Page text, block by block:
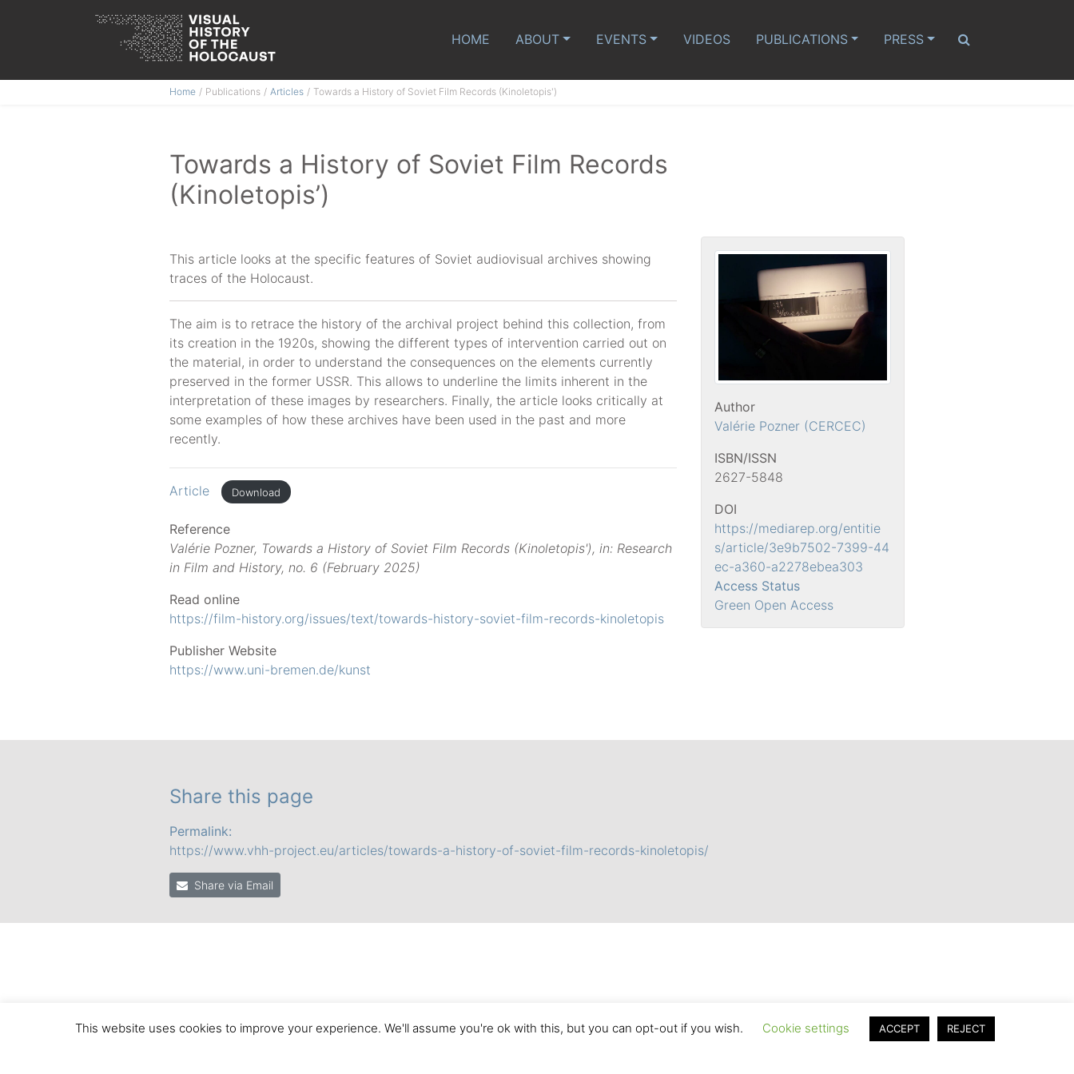
HOME ABOUT EVENTS VIDEOS PUBLICATIONS PRESS
Home Publications Articles Towards a History of Soviet Film Records (Kinoletopis')
Towards a History of Soviet Film Records
(Kinoletopis’)
This article looks at the specific features of Soviet audiovisual archives showing
traces of the Holocaust.
The aim is to retrace the history of the archival project behind this collection, from
its creation in the 1920s, showing the different types of intervention carried out on
the material, in order to understand the consequences on the elements currently
preserved in the former USSR. This allows to underline the limits inherent in the
interpretation of these images by researchers. Finally, the article looks critically at
some examples of how these archives have been used in the past and more
recently.
Article Download
Reference
Valérie Pozner, Towards a History of Soviet Film Records (Kinoletopis'), in: Research
in Film and History, no. 6 (February 2025)
Read online
https://film-history.org/issues/text/towards-history-soviet-film-records-kinoletopis
Publisher Website
https://www.uni-bremen.de/kunst
Author
Valérie Pozner (CERCEC)
ISBN/ISSN
2627-5848
DOI
https://mediarep.org/entitie
s/article/3e9b7502-7399-44
ec-a360-a2278ebea303
Access Status
Green Open Access
Share this page
Permalink:
https://www.vhh-project.eu/articles/towards-a-history-of-soviet-film-records-kinoletopis/
Share via Email
This website uses cookies to improve your experience. We'll assume you're ok with this, but you can opt-out if you wish. Cookie settings ACCEPT REJECT